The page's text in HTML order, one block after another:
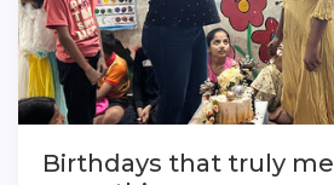
Birthdays that truly